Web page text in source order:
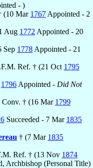
- )
(10 Mar 1767 Appointed - 2
Aug 1772 Appointed - 20
Sep 1778 Appointed - 21
Ref. † (21 Oct 1795
1796 Appointed - Did Not
Conv. † (16 Mar 1799
Succeeded - 7 Mar 1835
† (7 Mar 1835
Ref. † (13 Nov 1874
Archbishop (Personal Title)